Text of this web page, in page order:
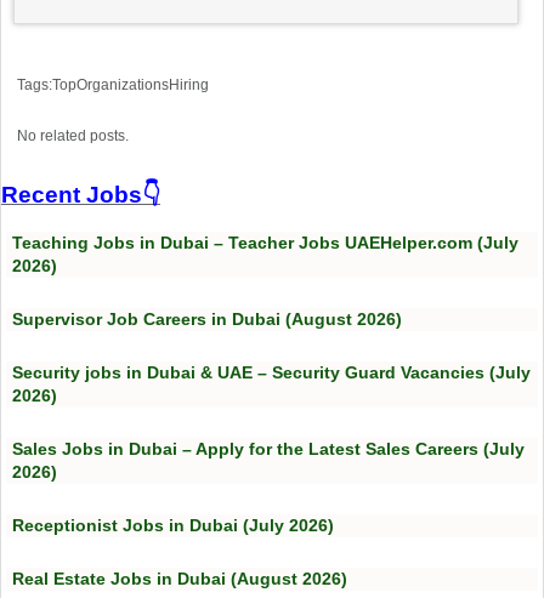
Tags:TopOrganizationsHiring
No related posts.
Recent Jobs👇
Teaching Jobs in Dubai – Teacher Jobs UAEHelper.com (July
2026)
Supervisor Job Careers in Dubai (August 2026)
Security jobs in Dubai & UAE – Security Guard Vacancies (July
2026)
Sales Jobs in Dubai – Apply for the Latest Sales Careers (July
2026)
Receptionist Jobs in Dubai (July 2026)
Real Estate Jobs in Dubai (August 2026)